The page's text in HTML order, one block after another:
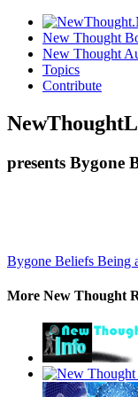
New Thought
New Thought
Topics
Contribute
presents Bygone
Bygone Beliefs Being
More New Thought